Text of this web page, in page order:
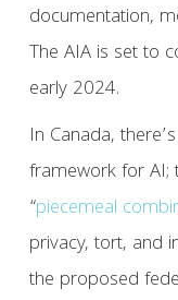
documentation,
The AIA is set to
early 2024.
In Canada,
framework for AI;
“piecemeal
privacy, tort, and
the proposed